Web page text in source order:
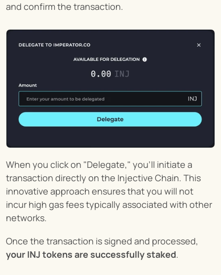
and confirm the transaction.
When you click on "Delegate," you'll initiate a
transaction directly on the Injective Chain. This
innovative approach ensures that you will not
incur high gas fees typically associated with other
networks.
your INJ tokens are successfully staked.